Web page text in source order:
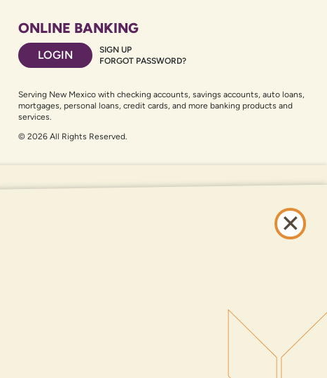
ONLINE BANKING
LOGIN
SIGN UP
FORGOT PASSWORD?
Serving New Mexico with checking accounts, savings accounts, auto loans,
mortgages, personal loans, credit cards, and more banking products and
services.
© 2026 All Rights Reserved.
auxiliary aid and are having problems using this website, please call
and services available on this website are available at all DNCU full-service